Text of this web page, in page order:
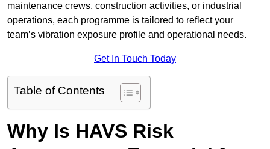
maintenance crews, construction activities, or industrial
operations, each programme is tailored to reflect your
team’s vibration exposure profile and operational needs.
Get In Touch Today
Table of Contents
Why Is HAVS Risk